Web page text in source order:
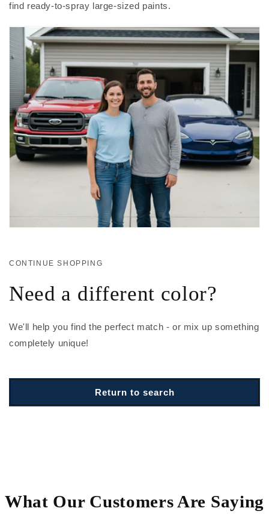
find ready-to-spray large-sized paints.
CONTINUE SHOPPING
Need a different color?
We'll help you find the perfect match - or mix up something
completely unique!
Return to search
What Our Customers Are Saying